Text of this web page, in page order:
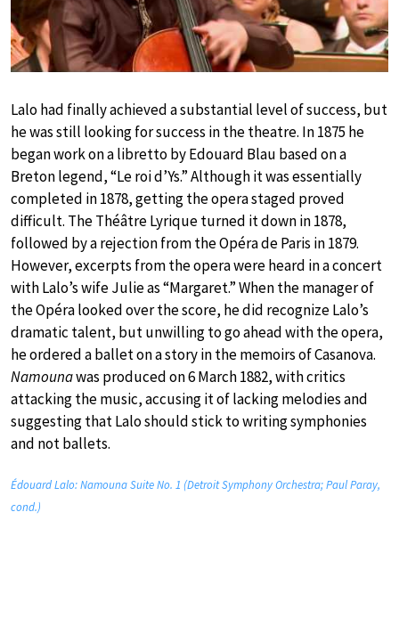
Lalo had finally achieved a substantial level of success, but
he was still looking for success in the theatre. In 1875 he
began work on a libretto by Edouard Blau based on a
Breton legend, “Le roi d’Ys.” Although it was essentially
completed in 1878, getting the opera staged proved
difficult. The Théâtre Lyrique turned it down in 1878,
followed by a rejection from the Opéra de Paris in 1879.
However, excerpts from the opera were heard in a concert
with Lalo’s wife Julie as “Margaret.” When the manager of
the Opéra looked over the score, he did recognize Lalo’s
dramatic talent, but unwilling to go ahead with the opera,
he ordered a ballet on a story in the memoirs of Casanova.
Namounawas produced on 6 March 1882, with critics
attacking the music, accusing it of lacking melodies and
suggesting that Lalo should stick to writing symphonies
and not ballets.
Édouard Lalo: Namouna Suite No. 1 (Detroit Symphony Orchestra; Paul Paray,
cond.)